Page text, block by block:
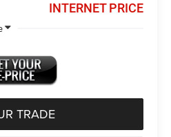
INTERNET PRICE
TRADE